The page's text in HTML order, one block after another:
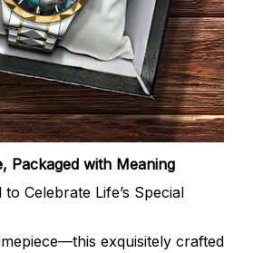
Packaged with Meaning
Celebrate Life’s Special
exquisitely crafted